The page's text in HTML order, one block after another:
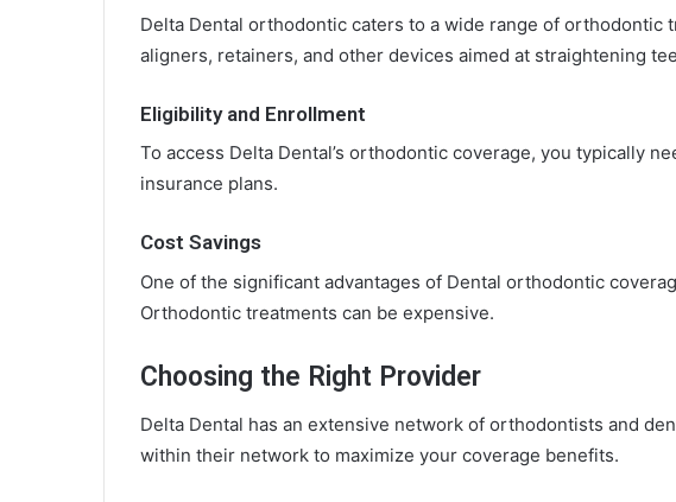
Delta Dental orthodontic caters to a wide range of orthodontic
aligners, retainers, and other devices aimed at straightening
Eligibility and Enrollment
To access Delta Dental’s orthodontic coverage, you typically
insurance plans.
Cost Savings
One of the significant advantages of Dental orthodontic
Orthodontic treatments can be expensive.
Choosing the Right Provider
Delta Dental has an extensive network of orthodontists and
within their network to maximize your coverage benefits.